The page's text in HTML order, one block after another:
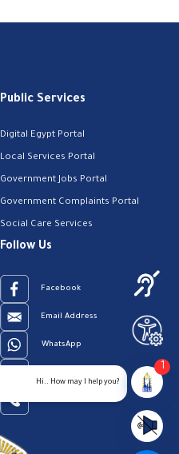
Public Services
Digital Egypt Portal
Local Services Portal
Government Jobs Portal
Government Complaints Portal
Social Care Services
Follow Us
Facebook
Email Address
WhatsApp
23909123
Hi.. How may I help you?
1